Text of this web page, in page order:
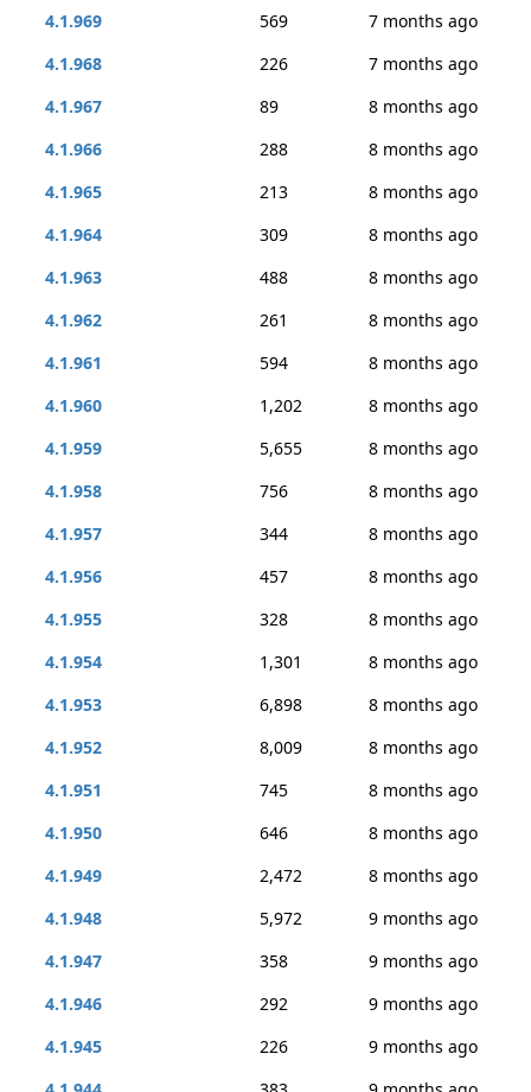
4.1.969
569
7 months ago
4.1.968
226
7 months ago
4.1.967
89
8 months ago
4.1.966
288
8 months ago
4.1.965
213
8 months ago
4.1.964
309
8 months ago
4.1.963
488
8 months ago
4.1.962
261
8 months ago
4.1.961
594
8 months ago
4.1.960
1,202
8 months ago
4.1.959
5,655
8 months ago
4.1.958
756
8 months ago
4.1.957
344
8 months ago
4.1.956
457
8 months ago
4.1.955
328
8 months ago
4.1.954
1,301
8 months ago
4.1.953
6,898
8 months ago
4.1.952
8,009
8 months ago
4.1.951
745
8 months ago
4.1.950
646
8 months ago
4.1.949
2,472
8 months ago
4.1.948
5,972
9 months ago
4.1.947
358
9 months ago
4.1.946
292
9 months ago
4.1.945
226
9 months ago